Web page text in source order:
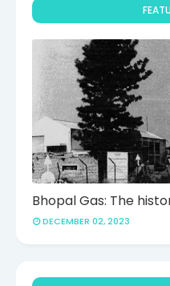
Bhopal Gas: The
DECEMBER 02, 2023